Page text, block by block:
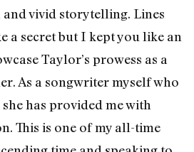
vivid storytelling. Lines
a secret but I kept you like an
Taylor’s prowess as a
As a songwriter myself who
has provided me with
This is one of my all-time